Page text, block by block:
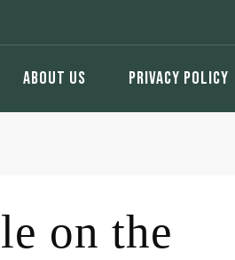
ABOUT US PRIVACY POLICY
on the